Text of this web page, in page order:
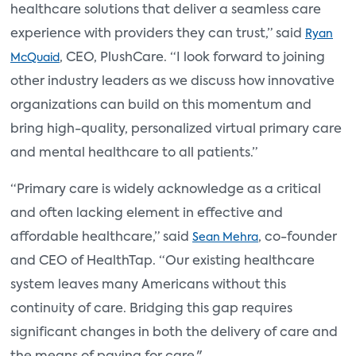
healthcare solutions that deliver a seamless care
experience with providers they can trust,” said
Ryan
McQuaid , CEO, PlushCare. “I look forward to joining
other industry leaders as we discuss how innovative
organizations can build on this momentum and
bring high-quality, personalized virtual primary care
and mental healthcare to all patients.”
“Primary care is widely acknowledge as a critical
and often lacking element in effective and
affordable healthcare,” said Sean Mehra, co-founder
and CEO of HealthTap. “Our existing healthcare
system leaves many Americans without this
continuity of care. Bridging this gap requires
significant changes in both the delivery of care and